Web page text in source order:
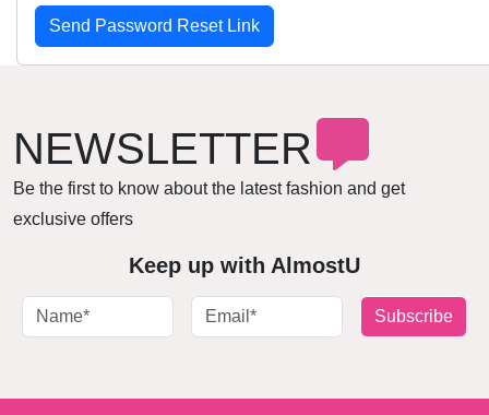
Send Password Reset Link
NEWSLETTER
Be the first to know about the latest fashion and get
exclusive offers
Keep up with AlmostU
Subscribe